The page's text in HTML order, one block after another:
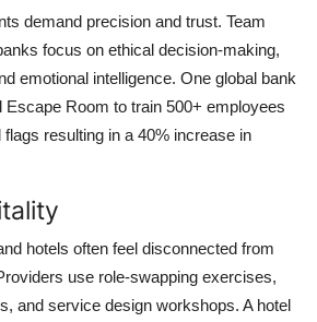
demand precision and trust. Team
focus on ethical decision-making,
emotional intelligence. One global bank
Escape Room to train 500+ employees
resulting in a 40% increase in
hotels often feel disconnected from
use role-swapping exercises,
and service design workshops. A hotel